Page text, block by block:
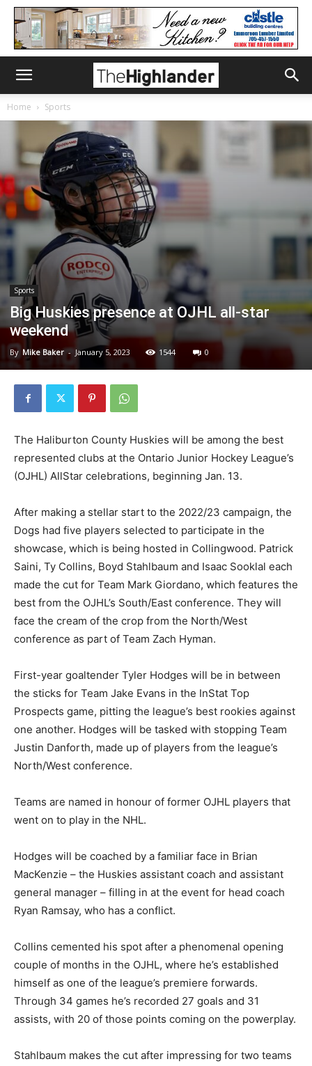
Home Sports
Sports
Big Huskies presence at OJHL all-star
weekend
By Mike Baker - January 5, 2023 1544 0
The Haliburton County Huskies will be among the best
represented clubs at the Ontario Junior Hockey League’s
(OJHL) AllStar celebrations, beginning Jan. 13.
After making a stellar start to the 2022/23 campaign, the
Dogs had five players selected to participate in the
showcase, which is being hosted in Collingwood. Patrick
Saini, Ty Collins, Boyd Stahlbaum and Isaac Sooklal each
made the cut for Team Mark Giordano, which features the
best from the OJHL’s South/East conference. They will
face the cream of the crop from the North/West
conference as part of Team Zach Hyman.
First-year goaltender Tyler Hodges will be in between
the sticks for Team Jake Evans in the InStat Top
Prospects game, pitting the league’s best rookies against
one another. Hodges will be tasked with stopping Team
Justin Danforth, made up of players from the league’s
North/West conference.
Teams are named in honour of former OJHL players that
went on to play in the NHL.
Hodges will be coached by a familiar face in Brian
MacKenzie – the Huskies assistant coach and assistant
general manager – filling in at the event for head coach
Ryan Ramsay, who has a conflict.
Collins cemented his spot after a phenomenal opening
couple of months in the OJHL, where he’s established
himself as one of the league’s premiere forwards.
Through 34 games he’s recorded 27 goals and 31
assists, with 20 of those points coming on the powerplay.
Stahlbaum makes the cut after impressing for two teams